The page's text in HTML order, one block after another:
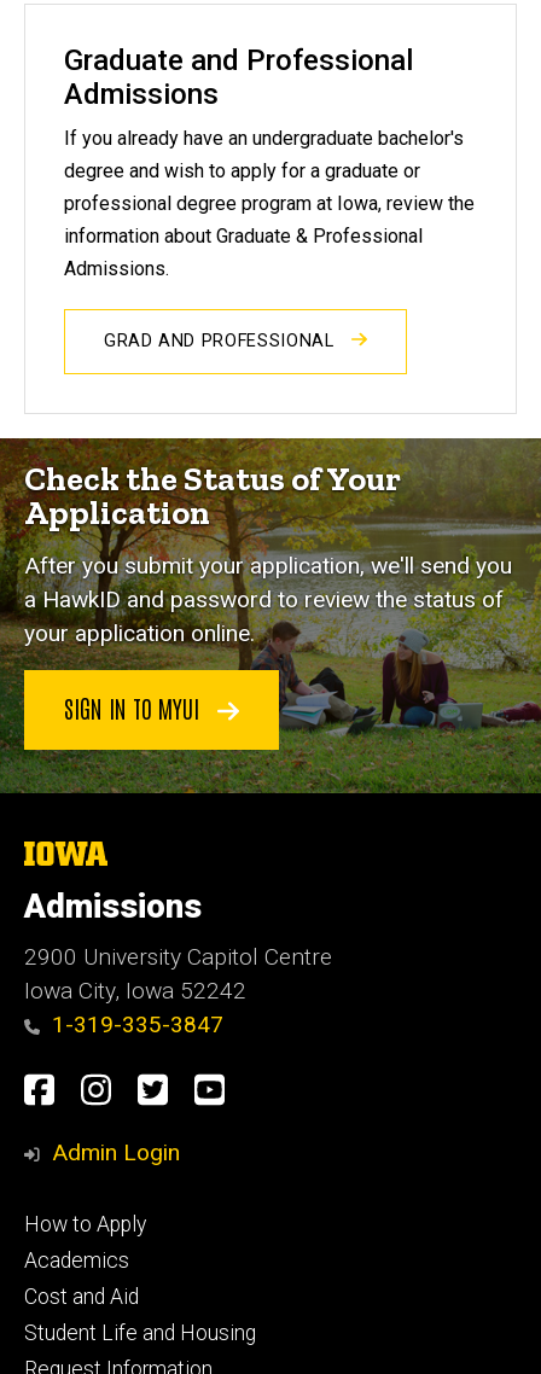
Graduate and Professional
Admissions
If you already have an undergraduate bachelor's
degree and wish to apply for a graduate or
professional degree program at Iowa, review the
information about Graduate & Professional
Admissions.
GRAD AND PROFESSIONAL
Check the Status of Your
Application
After you submit your application, we'll send you
a HawkID and password to review the status of
your application online.
SIGN IN TO MYUI
The
of
Iowa
Admissions
2900 University Capitol Centre
Iowa City, Iowa 52242
1-319-335-3847
Social
Media
Facebook
Instagram
TwitterYoutube
Admin Login
Footer
primary
How to Apply
Academics
Cost and Aid
Student Life and Housing
Request Information